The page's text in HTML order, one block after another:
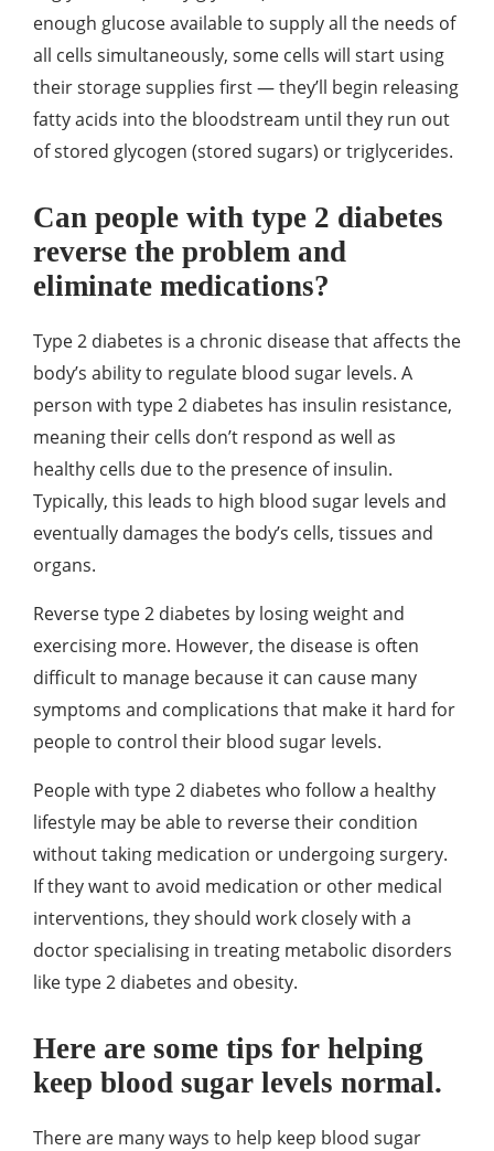
enough glucose available to supply all the needs of
all cells simultaneously, some cells will start using
their storage supplies first — they’ll begin releasing
fatty acids into the bloodstream until they run out
of stored glycogen (stored sugars) or triglycerides.
Can people with type 2 diabetes
reverse the problem and
eliminate medications?
Type 2 diabetes is a chronic disease that affects the
body’s ability to regulate blood sugar levels. A
person with type 2 diabetes has insulin resistance,
meaning their cells don’t respond as well as
healthy cells due to the presence of insulin.
Typically, this leads to high blood sugar levels and
eventually damages the body’s cells, tissues and
organs.
Reverse type 2 diabetes by losing weight and
exercising more. However, the disease is often
difficult to manage because it can cause many
symptoms and complications that make it hard for
people to control their blood sugar levels.
People with type 2 diabetes who follow a healthy
lifestyle may be able to reverse their condition
without taking medication or undergoing surgery.
If they want to avoid medication or other medical
interventions, they should work closely with a
doctor specialising in treating metabolic disorders
like type 2 diabetes and obesity.
Here are some tips for helping
keep blood sugar levels normal.
There are many ways to help keep blood sugar